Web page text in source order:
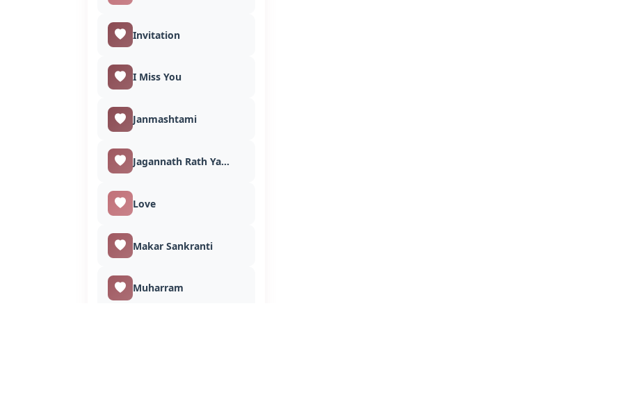
Invitation
I Miss You
Janmashtami
Jagannath Rath Yatra
Love
Makar Sankranti
Muharram